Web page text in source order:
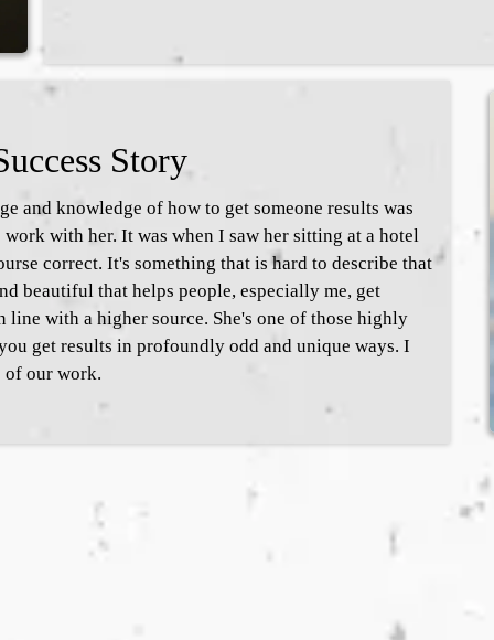
Story
and knowledge of how to get someone results was
with her. It was when I saw her sitting at a hotel
correct. It's something that is hard to describe that
beautiful that helps people, especially me, get
line with a higher source. She's one of those highly
get results in profoundly odd and unique ways. I
of our work.